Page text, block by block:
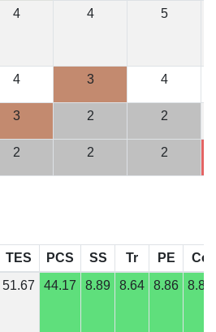
4 4 5
4 3 4
3 2 2
2 2 2
TES PCS SS Tr PE Co
51.67 44.17 8.89 8.64 8.86 8.82